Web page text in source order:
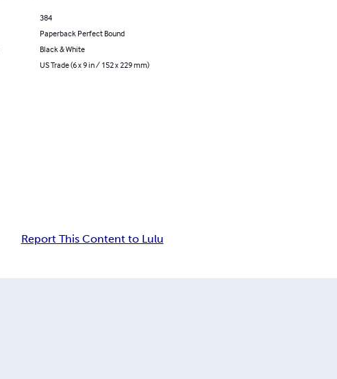
384
Paperback Perfect Bound
Black & White
US Trade (6 x 9 in / 152 x 229 mm)
Report This Content to Lulu